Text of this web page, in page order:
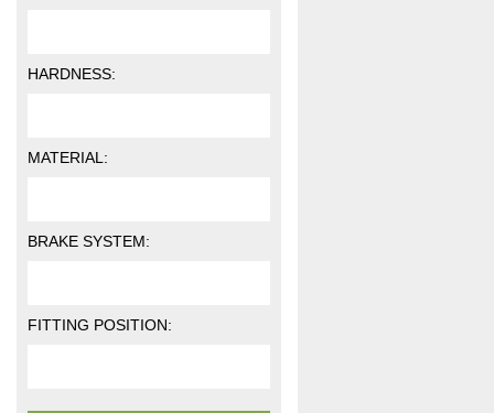
HARDNESS:
MATERIAL:
BRAKE SYSTEM:
FITTING POSITION: